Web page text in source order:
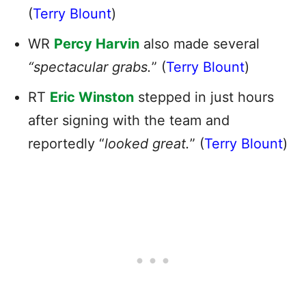
(Terry Blount)
WR Percy Harvin also made several
“spectacular grabs.” (Terry Blount)
RT Eric Winston stepped in just hours
after signing with the team and
reportedly “looked great.” (Terry Blount)